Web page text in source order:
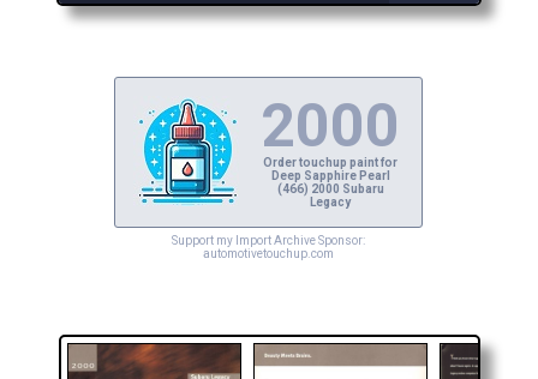
2000
Order touchup paint for
Deep Sapphire Pearl
(466) 2000 Subaru
Legacy
Support my Import Archive Sponsor:
automotivetouchup.com